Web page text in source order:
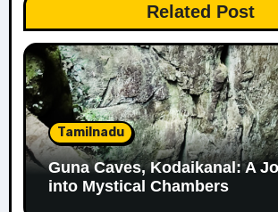
Related Post
Tamilnadu
Guna Caves, Kodaikanal: A
into Mystical Chambers